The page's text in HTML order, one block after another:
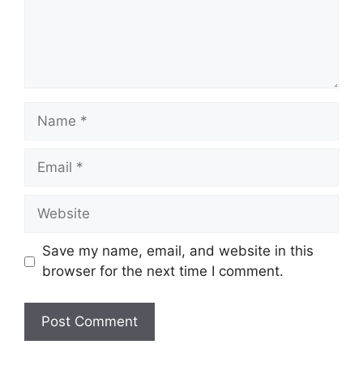
Name
Email
Website
Save my name, email, and website in this
browser for the next time I comment.